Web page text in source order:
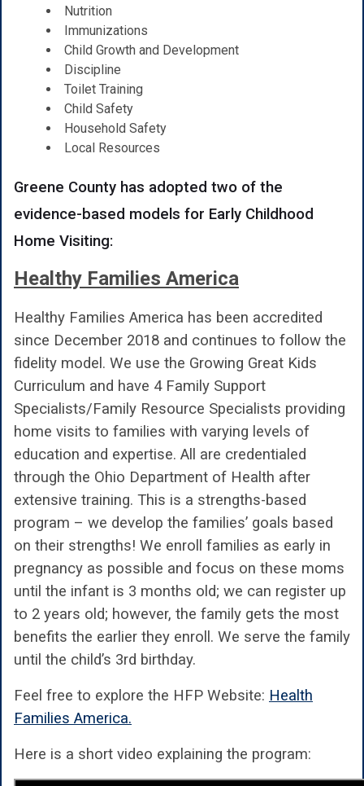
Nutrition
Immunizations
Child Growth and Development
Discipline
Toilet Training
Child Safety
Household Safety
Local Resources
Greene County has adopted two of the
evidence-based models for Early Childhood
Home Visiting:
Healthy Families America
Healthy Families America has been accredited
since December 2018 and continues to follow the
fidelity model. We use the Growing Great Kids
Curriculum and have 4 Family Support
Specialists/Family Resource Specialists providing
home visits to families with varying levels of
education and expertise. All are credentialed
through the Ohio Department of Health after
extensive training. This is a strengths-based
program – we develop the families’ goals based
on their strengths! We enroll families as early in
pregnancy as possible and focus on these moms
until the infant is 3 months old; we can register up
to 2 years old; however, the family gets the most
benefits the earlier they enroll. We serve the family
until the child’s 3rd birthday.
Feel free to explore the HFP Website: Health
Families America.
Here is a short video explaining the program: